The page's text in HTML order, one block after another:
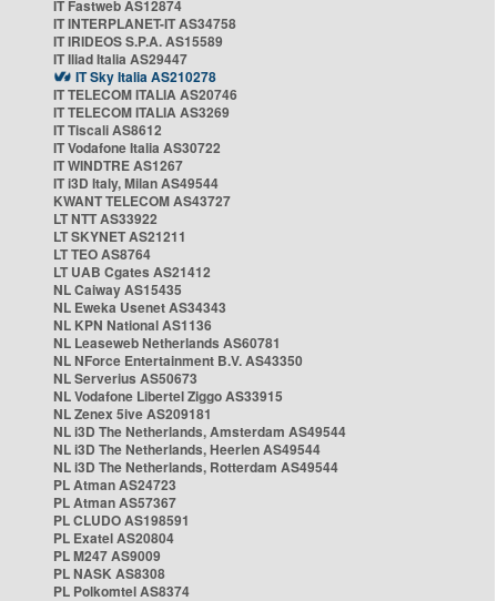
IT Fastweb AS12874
IT INTERPLANET-IT AS34758
IT IRIDEOS S.P.A. AS15589
IT Iliad Italia AS29447
IT Sky Italia AS210278
IT TELECOM ITALIA AS20746
IT TELECOM ITALIA AS3269
IT Tiscali AS8612
IT Vodafone Italia AS30722
IT WINDTRE AS1267
IT i3D Italy, Milan AS49544
KWANT TELECOM AS43727
LT NTT AS33922
LT SKYNET AS21211
LT TEO AS8764
LT UAB Cgates AS21412
NL Caiway AS15435
NL Eweka Usenet AS34343
NL KPN National AS1136
NL Leaseweb Netherlands AS60781
NL NForce Entertainment B.V. AS43350
NL Serverius AS50673
NL Vodafone Libertel Ziggo AS33915
NL Zenex 5ive AS209181
NL i3D The Netherlands, Amsterdam AS49544
NL i3D The Netherlands, Heerlen AS49544
NL i3D The Netherlands, Rotterdam AS49544
PL Atman AS24723
PL Atman AS57367
PL CLUDO AS198591
PL Exatel AS20804
PL M247 AS9009
PL NASK AS8308
PL Polkomtel AS8374